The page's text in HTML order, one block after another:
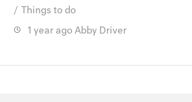
Things to do
1 year agoAbby Driver